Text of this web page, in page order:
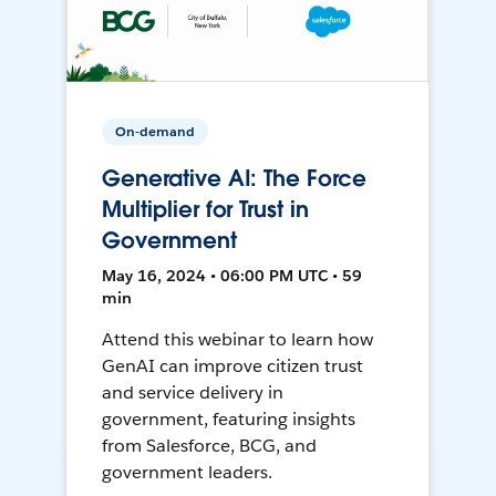
On-demand
Generative AI: The Force
Multiplier for Trust in
Government
May 16, 2024 • 06:00 PM UTC • 59
min
Attend this webinar to learn how
GenAI can improve citizen trust
and service delivery in
government, featuring insights
from Salesforce, BCG, and
government leaders.